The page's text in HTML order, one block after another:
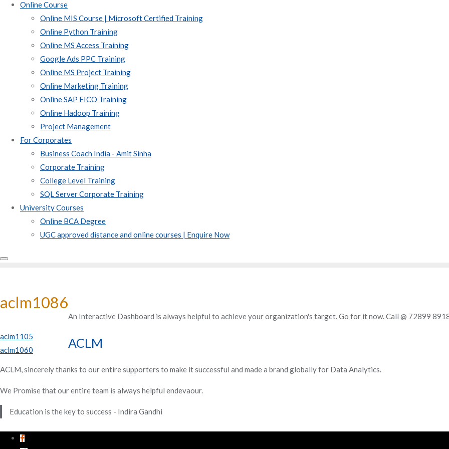
Online Course
Online MIS Course | Microsoft Certified Training
Online Python Training
Online MS Access Training
Google Ads PPC Training
Online MS Project Training
Online Marketing Training
Online SAP FICO Training
Online Hadoop Training
Project Management
For Corporates
Business Coach India - Amit Sinha
Corporate Training
College Level Training
SQL Server Corporate Training
University Courses
Online BCA Degree
UGC approved distance and online courses | Enquire Now
aclm1086
Post
navigation
aclm1105
aclm1060
An Interactive Dashboard is always helpful to achieve your organization's target. Go for it now. Call @ 72899
ACLM
ACLM, sincerely thanks to our entire supporters to make it successful and made a brand globally for Data Analytics.
We Promise that our entire team is always helpful endevaour.
Education is the key to success - Indira Gandhi